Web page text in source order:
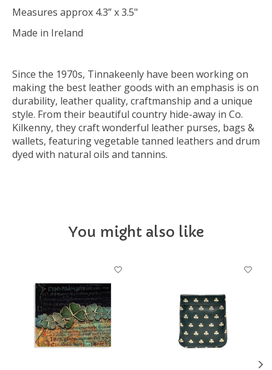
Measures approx 4.3” x 3.5"
Made in Ireland
Since the 1970s, Tinnakeenly have been working on
making the best leather goods with an emphasis is on
durability, leather quality, craftmanship and a unique
style. From their beautiful country hide-away in Co.
Kilkenny, they craft wonderful leather purses, bags &
wallets, featuring vegetable tanned leathers and drum
dyed with natural oils and tannins.
You might also like
Product carousel items